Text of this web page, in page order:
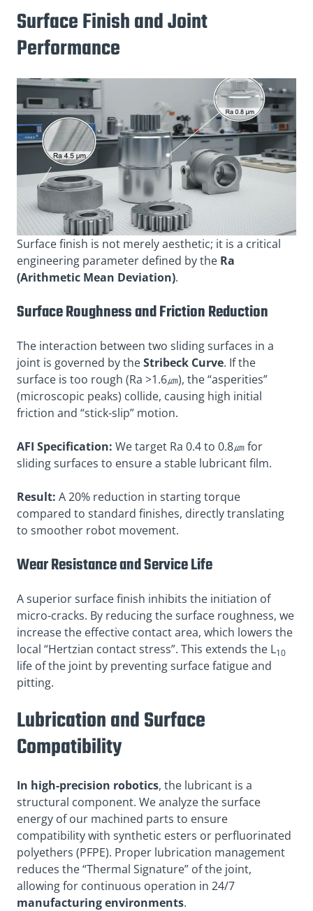
Surface Finish and Joint
Performance
Surface finish is not merely aesthetic; it is a critical
engineering parameter defined by the Ra
(Arithmetic Mean Deviation).
Surface Roughness and Friction Reduction
The interaction between two sliding surfaces in a
joint is governed by theStribeck Curve. If the
surface is too rough (Ra >1.6㎛), the “asperities”
(microscopic peaks) collide, causing high initial
friction and “stick-slip” motion.
AFI Specification: We target Ra 0.4 to 0.8㎛ for
sliding surfaces to ensure a stable lubricant film.
Result: A 20% reduction in starting torque
compared to standard finishes, directly translating
to smoother robot movement.
Wear Resistance and Service Life
A superior surface finish inhibits the initiation of
micro-cracks. By reducing the surface roughness, we
increase the effective contact area, which lowers the
local “Hertzian contact stress”. This extends the L10
life of the joint by preventing surface fatigue and
pitting.
Lubrication and Surface
Compatibility
In high-precision robotics, the lubricant is a
structural component. We analyze the surface
energy of our machined parts to ensure
compatibility with synthetic esters or perfluorinated
polyethers (PFPE). Proper lubrication management
reduces the “Thermal Signature” of the joint,
allowing for continuous operation in 24/7
manufacturing environments.